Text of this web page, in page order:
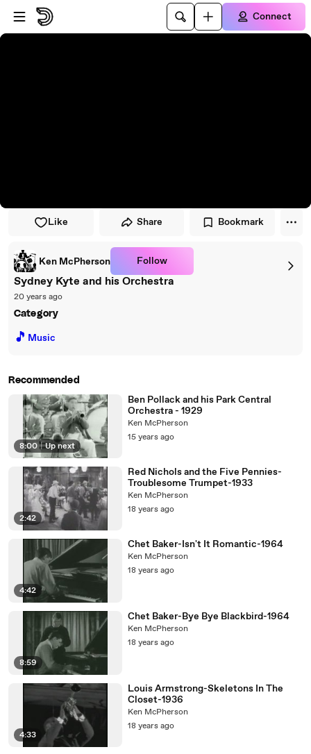
Skip to player
Skip to main content
Connect
Like Share Bookmark
Ken McPherson Follow
Sydney Kyte and his Orchestra
20 years ago
Category
🎵 Music
Recommended
8:00 | Up next
Ben Pollack and his Park Central
Orchestra - 1929
Ken McPherson
15 years ago
2:42
Red Nichols and the Five Pennies-
Troublesome Trumpet-1933
Ken McPherson
18 years ago
4:42
Chet Baker-Isn't It Romantic-1964
Ken McPherson
18 years ago
8:59
Chet Baker-Bye Bye Blackbird-1964
Ken McPherson
18 years ago
4:33
Louis Armstrong-Skeletons In The
Closet-1936
Ken McPherson
18 years ago